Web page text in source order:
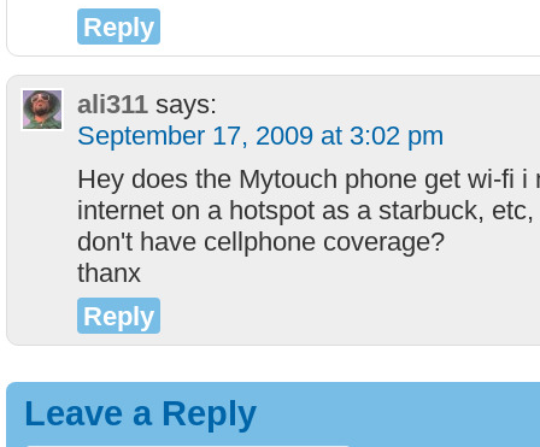
Reply
ali311 says:
September 17, 2009 at 3:02 pm
Hey does the Mytouch phone get wi-fi i
internet on a hotspot as a starbuck,
don't have cellphone coverage?
thanx
Reply
Leave a Reply